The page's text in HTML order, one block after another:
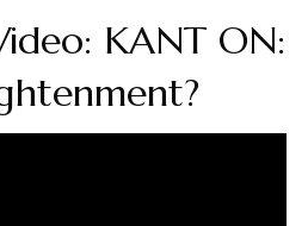
KANT ON: